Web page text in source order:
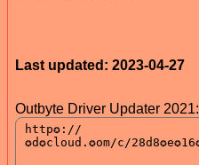
Last updated: 2023-04-27
Outbyte Driver Updater 2021: